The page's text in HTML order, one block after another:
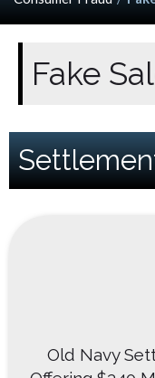
Fake
Old Navy